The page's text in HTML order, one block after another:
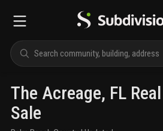
The Acreage, FL
Sale